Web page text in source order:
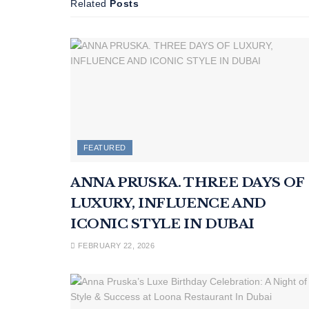
Related Posts
FEATURED
ANNA PRUSKA. THREE DAYS OF
LUXURY, INFLUENCE AND
ICONIC STYLE IN DUBAI
FEBRUARY 22, 2026